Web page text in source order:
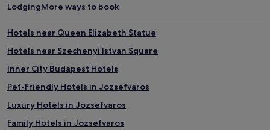
LodgingMore ways to book
Hotels near Queen Elizabeth Statue
Hotels near Szechenyi Istvan Square
Inner City Budapest Hotels
Pet-Friendly Hotels in Jozsefvaros
Luxury Hotels in Jozsefvaros
Family Hotels in Jozsefvaros